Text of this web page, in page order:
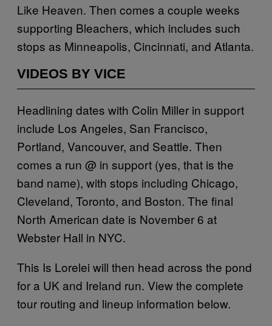
Like Heaven. Then comes a couple weeks
supporting Bleachers, which includes such
stops as Minneapolis, Cincinnati, and Atlanta.
VIDEOS BY VICE
Headlining dates with Colin Miller in support
include Los Angeles, San Francisco,
Portland, Vancouver, and Seattle. Then
comes a run @ in support (yes, that is the
band name), with stops including Chicago,
Cleveland, Toronto, and Boston. The final
North American date is November 6 at
Webster Hall in NYC.
This Is Lorelei will then head across the pond
for a UK and Ireland run. View the complete
tour routing and lineup information below.